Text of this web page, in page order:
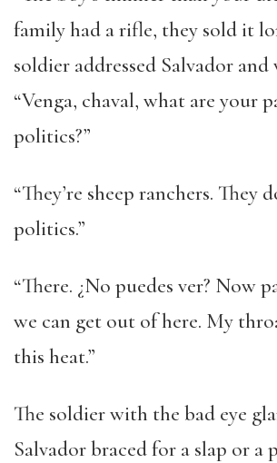
family had a rifle, they sold it
soldier addressed Salvador and
“Venga, chaval, what are your
politics?”
“They’re sheep ranchers. They
politics.”
“There. ¿No puedes ver? Now
we can get out of here. My
this heat.”
The soldier with the bad eye
Salvador braced for a slap or a